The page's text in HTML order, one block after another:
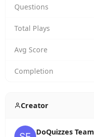
Questions
Total Plays
Avg Score
Completion
Creator
DoQuizzes Team